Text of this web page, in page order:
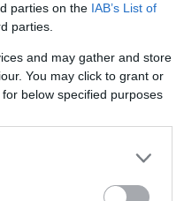
parties on the IAB’s List of
parties.
and may gather and store
You may click to grant or
below specified purposes
Breaking
aspects of